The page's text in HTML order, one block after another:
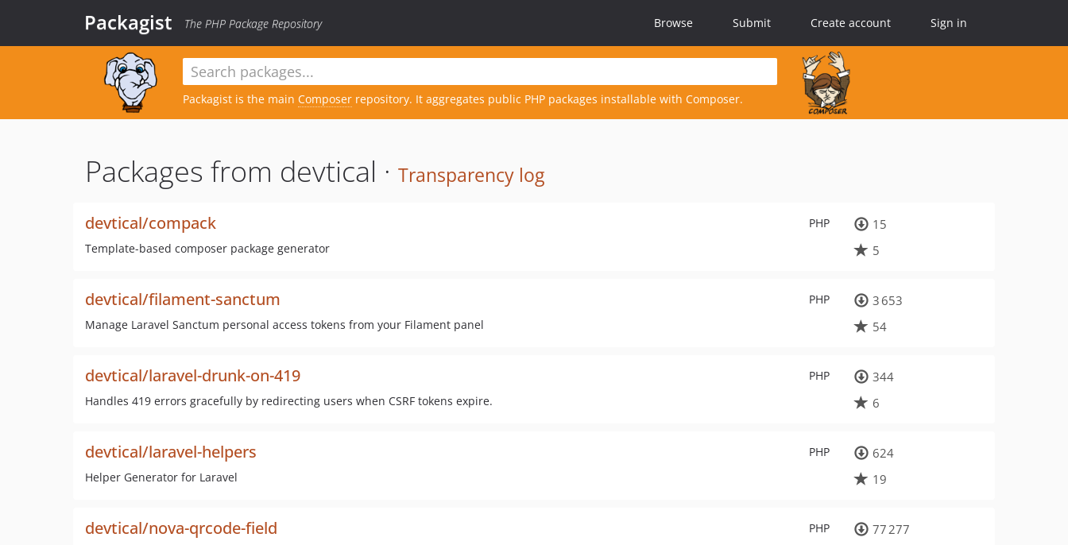
Packagist The PHP Package Repository Browse Submit Create account Sign in
Packagist is the main Composer repository. It aggregates public PHP packages installable with Composer.
Packages from devtical · Transparency log
PHP
devtical/compack
Template-based composer package generator
15
5
PHP
devtical/filament-sanctum
Manage Laravel Sanctum personal access tokens from your Filament panel
3 653
54
PHP
devtical/laravel-drunk-on-419
Handles 419 errors gracefully by redirecting users when CSRF tokens expire.
344
6
PHP
devtical/laravel-helpers
Helper Generator for Laravel
624
19
PHP
devtical/nova-qrcode-field
77 277